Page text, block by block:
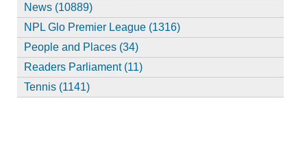
News (10889)
NPL Glo Premier League (1316)
People and Places (34)
Readers Parliament (11)
Tennis (1141)